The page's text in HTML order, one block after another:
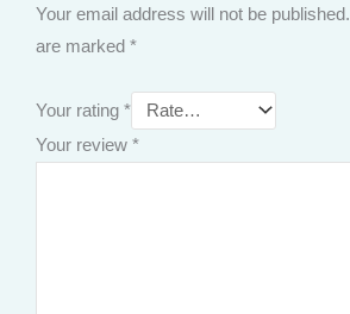
Your email address will not be published.
are marked *
Your rating *
Your review *